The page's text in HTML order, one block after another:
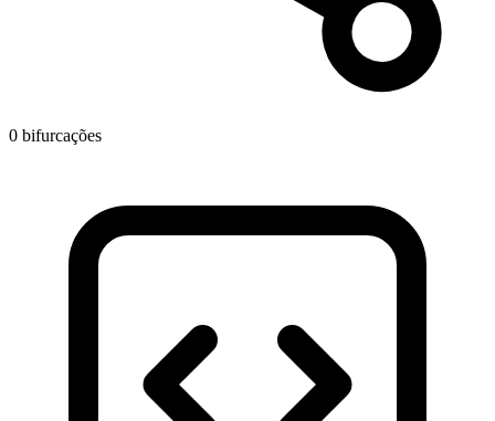
0 bifurcações